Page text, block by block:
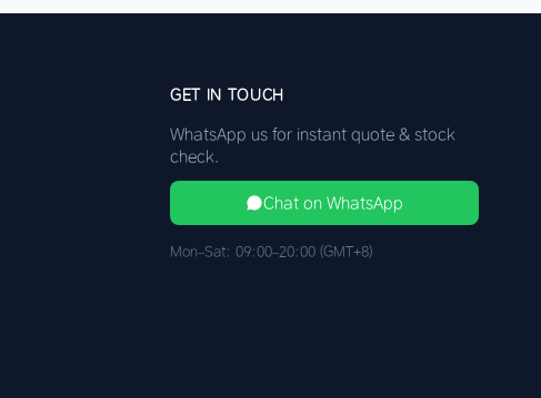
GET IN TOUCH
WhatsApp us for instant quote & stock
check.
Chat on WhatsApp
Mon–Sat: 09:00–20:00 (GMT+8)